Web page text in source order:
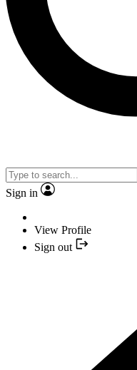
Sign in
View Profile
Sign out